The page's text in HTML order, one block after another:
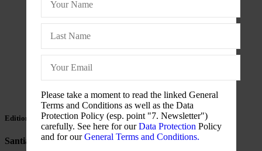
Edition 7
Santiago de Chile (17-18.06.26)
Please take a moment to read the linked General
Terms and Conditions as well as the Data
Protection Policy (esp. point "7. Newsletter")
carefully. See here for ourData Protection Policy
and for ourGeneral Terms and Conditions.